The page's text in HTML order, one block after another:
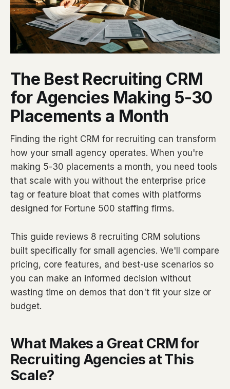
The Best Recruiting CRM
for Agencies Making 5-30
Placements a Month
Finding the right CRM for recruiting can transform
how your small agency operates. When you're
making 5-30 placements a month, you need tools
that scale with you without the enterprise price
tag or feature bloat that comes with platforms
designed for Fortune 500 staffing firms.
This guide reviews 8 recruiting CRM solutions
built specifically for small agencies. We'll compare
pricing, core features, and best-use scenarios so
you can make an informed decision without
wasting time on demos that don't fit your size or
budget.
What Makes a Great CRM for
Recruiting Agencies at This
Scale?